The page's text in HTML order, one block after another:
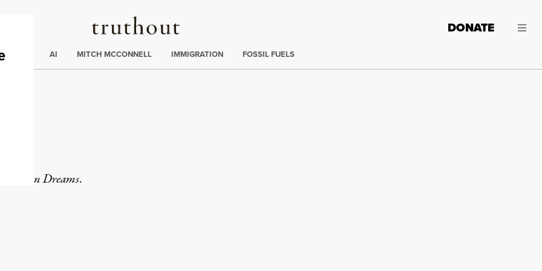
Truthout
DONATE
AI MITCH MCCONNELL IMMIGRATION FOSSIL FUELS
Common Dreams.
via Print